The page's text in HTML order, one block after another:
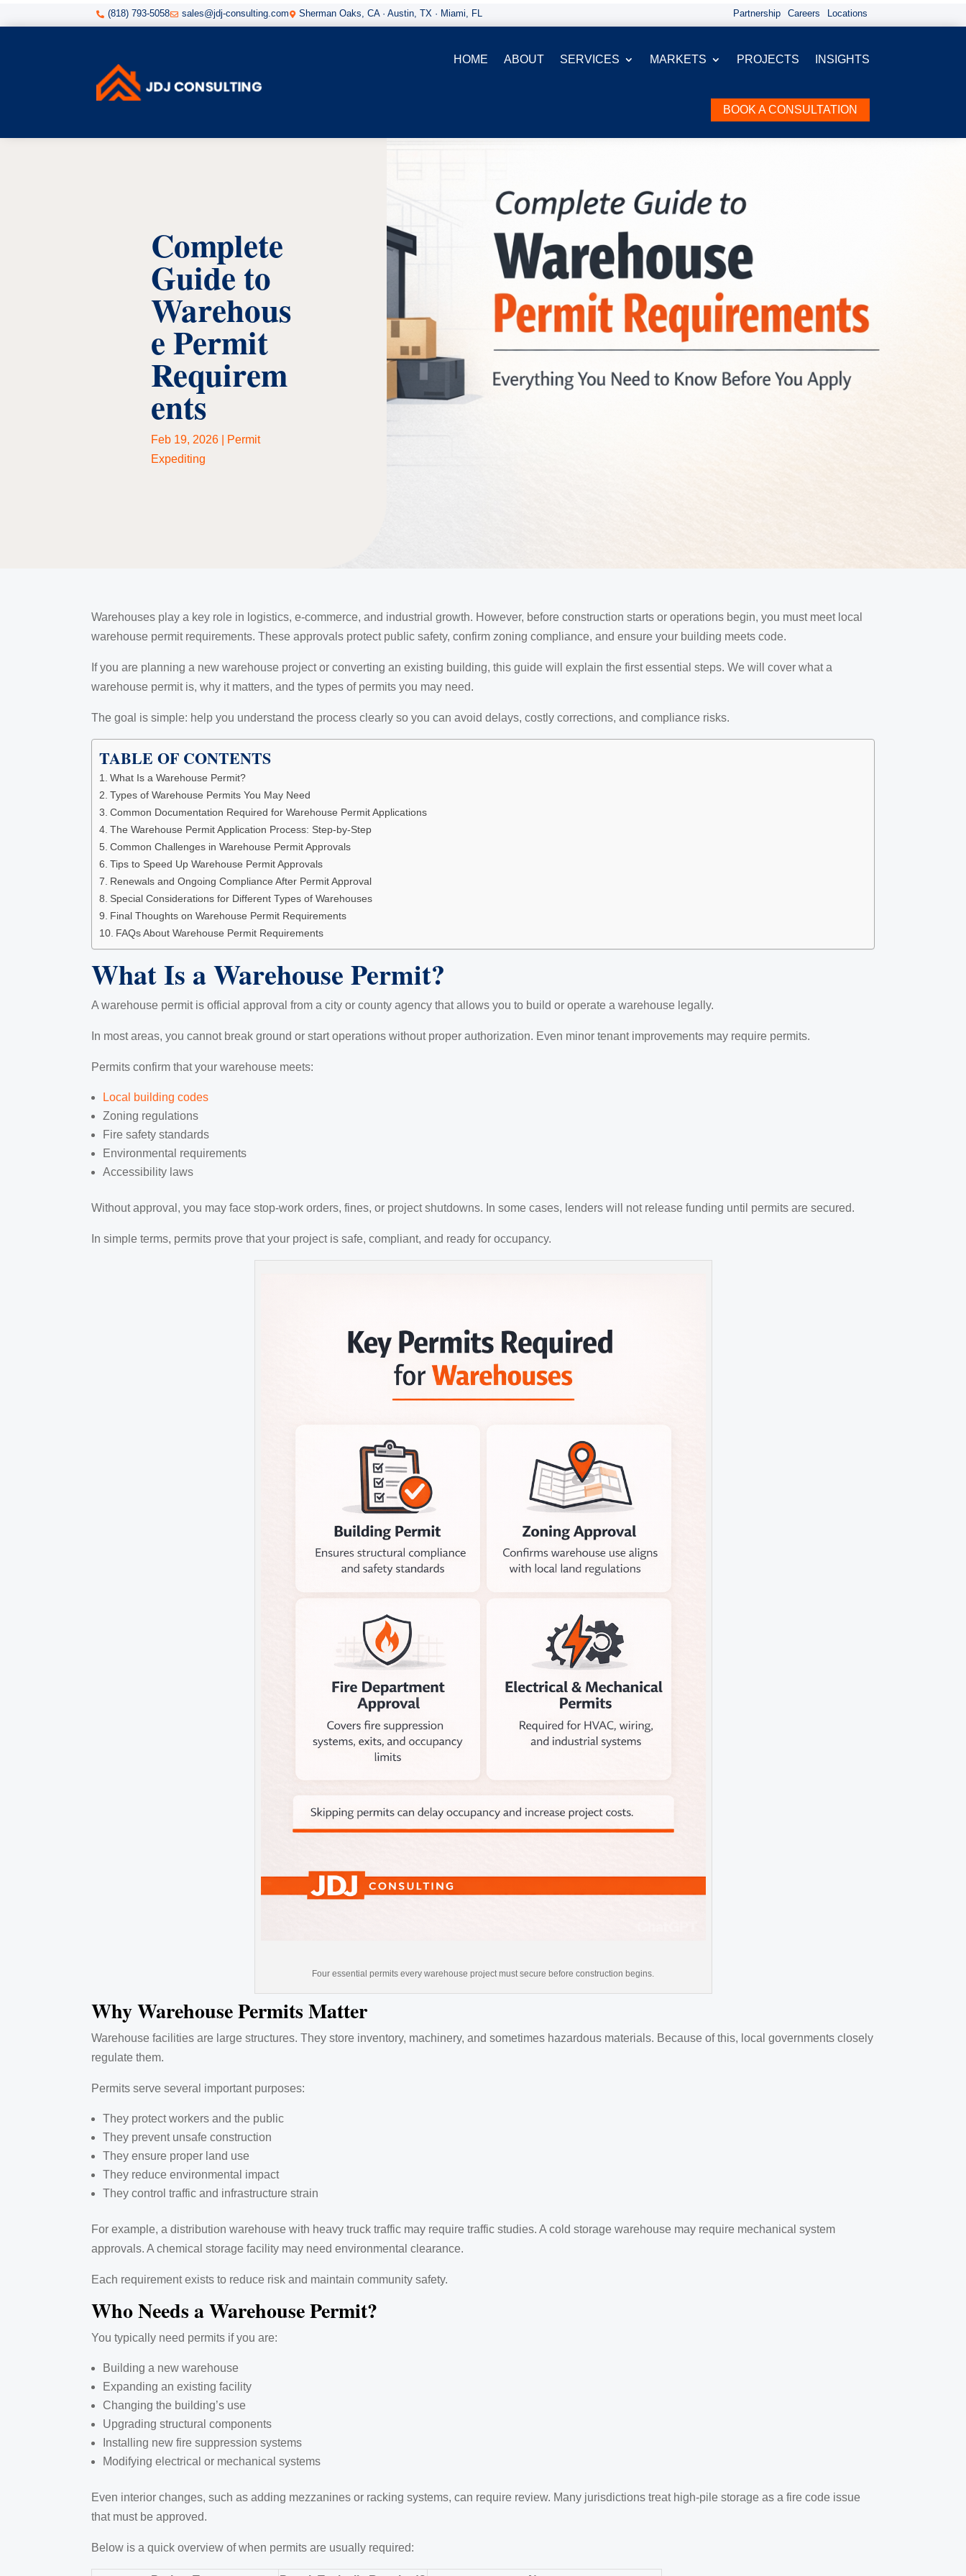
 (818) 793-5058 sales@jdj-consulting.com  Sherman Oaks, CA · Austin, TX · Miami, FL Partnership Careers Locations
HOME ABOUT SERVICES MARKETS PROJECTS INSIGHTS
BOOK A CONSULTATION
Complete
Guide to
Warehous
e Permit
Requirem
ents
Feb 19, 2026
Permit
Expediting
Warehouses play a key role in logistics, e-commerce, and industrial growth. However, before construction starts or operations begin, you must meet local
warehouse permit requirements. These approvals protect public safety, confirm zoning compliance, and ensure your building meets code.
If you are planning a new warehouse project or converting an existing building, this guide will explain the first essential steps. We will cover what a
warehouse permit is, why it matters, and the types of permits you may need.
The goal is simple: help you understand the process clearly so you can avoid delays, costly corrections, and compliance risks.
TABLE OF CONTENTS
What Is a Warehouse Permit?
Types of Warehouse Permits You May Need
Common Documentation Required for Warehouse Permit Applications
The Warehouse Permit Application Process: Step-by-Step
Common Challenges in Warehouse Permit Approvals
Tips to Speed Up Warehouse Permit Approvals
Renewals and Ongoing Compliance After Permit Approval
Special Considerations for Different Types of Warehouses
Final Thoughts on Warehouse Permit Requirements
FAQs About Warehouse Permit Requirements
What Is a Warehouse Permit?
A warehouse permit is official approval from a city or county agency that allows you to build or operate a warehouse legally.
In most areas, you cannot break ground or start operations without proper authorization. Even minor tenant improvements may require permits.
Permits confirm that your warehouse meets:
Local building codes
Zoning regulations
Fire safety standards
Environmental requirements
Accessibility laws
Without approval, you may face stop-work orders, fines, or project shutdowns. In some cases, lenders will not release funding until permits are secured.
In simple terms, permits prove that your project is safe, compliant, and ready for occupancy.
Four essential permits every warehouse project must secure before construction begins.
Why Warehouse Permits Matter
Warehouse facilities are large structures. They store inventory, machinery, and sometimes hazardous materials. Because of this, local governments closely
regulate them.
Permits serve several important purposes:
They protect workers and the public
They prevent unsafe construction
They ensure proper land use
They reduce environmental impact
They control traffic and infrastructure strain
For example, a distribution warehouse with heavy truck traffic may require traffic studies. A cold storage warehouse may require mechanical system
approvals. A chemical storage facility may need environmental clearance.
Each requirement exists to reduce risk and maintain community safety.
Who Needs a Warehouse Permit?
You typically need permits if you are:
Building a new warehouse
Expanding an existing facility
Changing the building’s use
Upgrading structural components
Installing new fire suppression systems
Modifying electrical or mechanical systems
Even interior changes, such as adding mezzanines or racking systems, can require review. Many jurisdictions treat high-pile storage as a fire code issue
that must be approved.
Below is a quick overview of when permits are usually required: